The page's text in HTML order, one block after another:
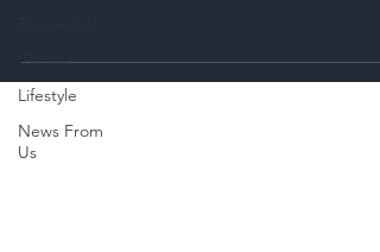
Climate
Lifestyle
News From
Us